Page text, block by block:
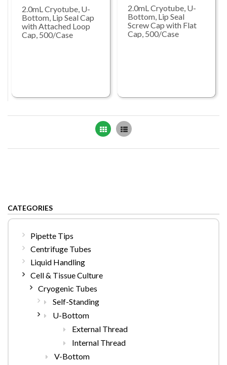
2.0mL Cryotube, U-
Bottom, Lip Seal Cap
with Attached Loop
Cap, 500/Case
2.0mL Cryotube, U-
Bottom, Lip Seal
Screw Cap with Flat
Cap, 500/Case
Grid List
CATEGORIES
Pipette Tips
Centrifuge Tubes
Liquid Handling
Cell & Tissue Culture
Cryogenic Tubes
Self-Standing
U-Bottom
External Thread
Internal Thread
V-Bottom